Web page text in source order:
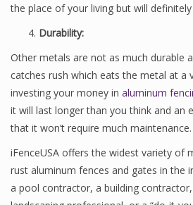
the place of your living but will
Durability:
Other metals are not as much durable
catches rush which eats the metal at a
investing your money in aluminum
it will last longer than you think and an
that it won’t require much maintenance.
iFenceUSA offers the widest variety of
rust aluminum fences and gates in the
a pool contractor, a building